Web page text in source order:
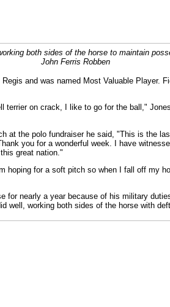
both sides of the horse to maintain
John Ferris Robben
and was named Most Valuable Player.
terrier on crack, I like to go for the ball,"
at the polo fundraiser he said, "This is the
you for a wonderful week. I have
great nation."
hoping for a soft pitch so when I fall off my
for nearly a year because of his military
well, working both sides of the horse with